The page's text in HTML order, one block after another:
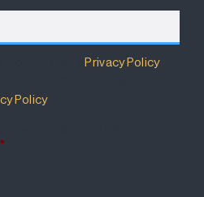
has aPrivacy Policy
Policy.
*